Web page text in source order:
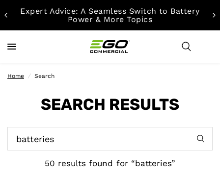
Expert Advice: A Seamless Switch to Battery
Power & More Topics
Home / Search
SEARCH RESULTS
50 results found for “batteries”